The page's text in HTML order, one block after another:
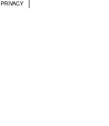
PRIVACY